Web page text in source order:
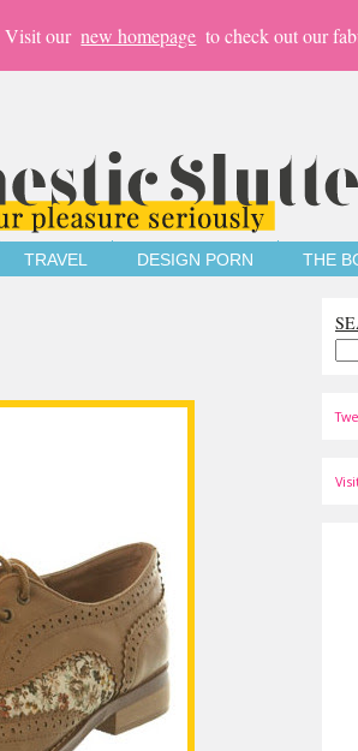
Visit our new homepage to check out our
TRAVEL DESIGN PORN THE